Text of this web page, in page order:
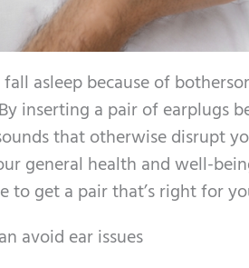
asleep because of
inserting a pair of earplugs
that otherwise disrupt
general health and well-
to get a pair that’s right for
avoid ear issues